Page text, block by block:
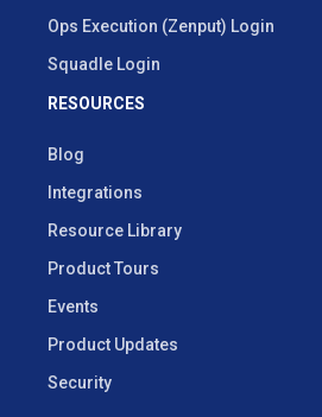
Ops Execution (Zenput) Login
Squadle Login
RESOURCES
Blog
Integrations
Resource Library
Product Tours
Events
Product Updates
Security